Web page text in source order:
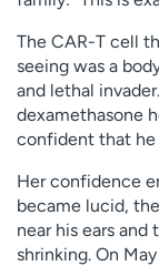
The CAR-T cell
seeing was a
and lethal
dexamethasone
confident that he
Her confidence
became lucid,
near his ears
shrinking. On